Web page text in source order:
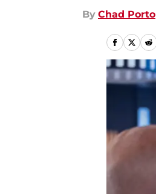
By Chad Porto